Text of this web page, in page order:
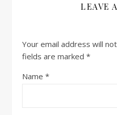
LEAVE
Your email address will
fields are marked *
Name *